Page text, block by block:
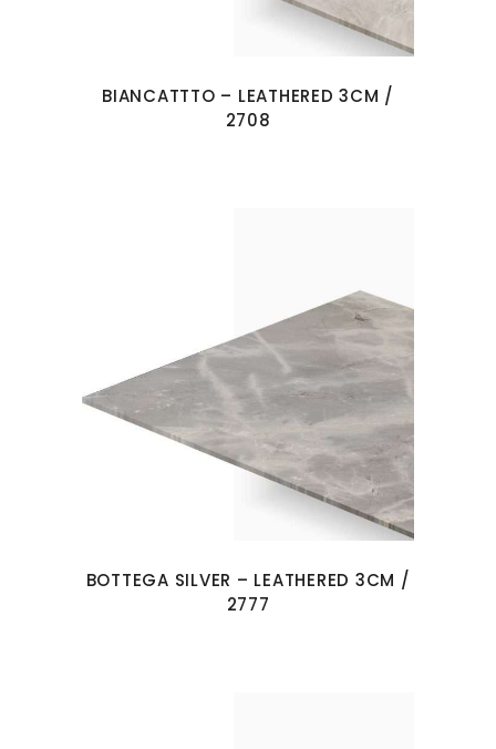
BIANCATTTO – LEATHERED 3CM /
2708
BOTTEGA SILVER – LEATHERED 3CM /
2777